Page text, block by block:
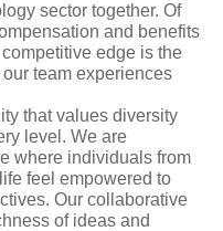
sector together. Of
and benefits
edge is the
team experiences
that values diversity
level. We are
where individuals from
feel empowered to
Our collaborative
of ideas and